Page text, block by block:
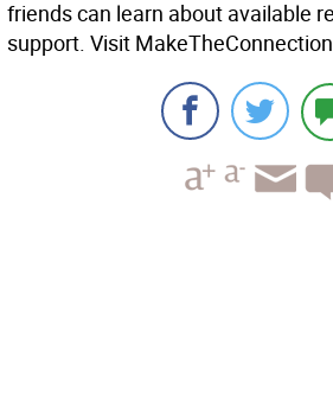
friends can learn about available
support. Visit